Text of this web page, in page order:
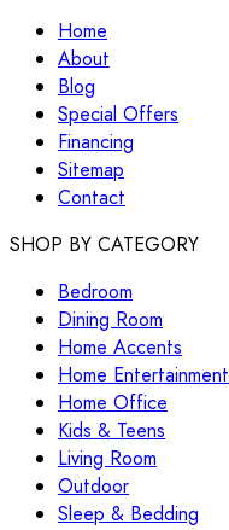
Home
About
Blog
Special Offers
Financing
Sitemap
Contact
SHOP BY CATEGORY
Bedroom
Dining Room
Home Accents
Home Entertainment
Home Office
Kids & Teens
Living Room
Outdoor
Sleep & Bedding